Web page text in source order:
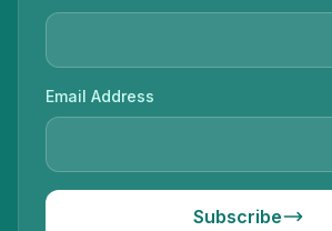
Email Address
Subscribe